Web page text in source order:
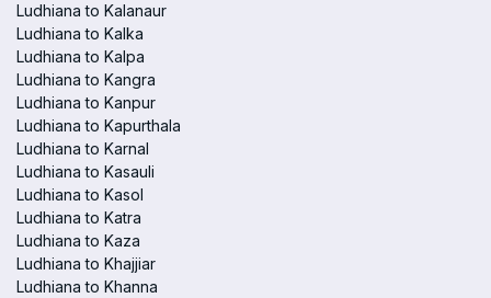
Ludhiana to Kalanaur
Ludhiana to Kalka
Ludhiana to Kalpa
Ludhiana to Kangra
Ludhiana to Kanpur
Ludhiana to Kapurthala
Ludhiana to Karnal
Ludhiana to Kasauli
Ludhiana to Kasol
Ludhiana to Katra
Ludhiana to Kaza
Ludhiana to Khajjiar
Ludhiana to Khanna